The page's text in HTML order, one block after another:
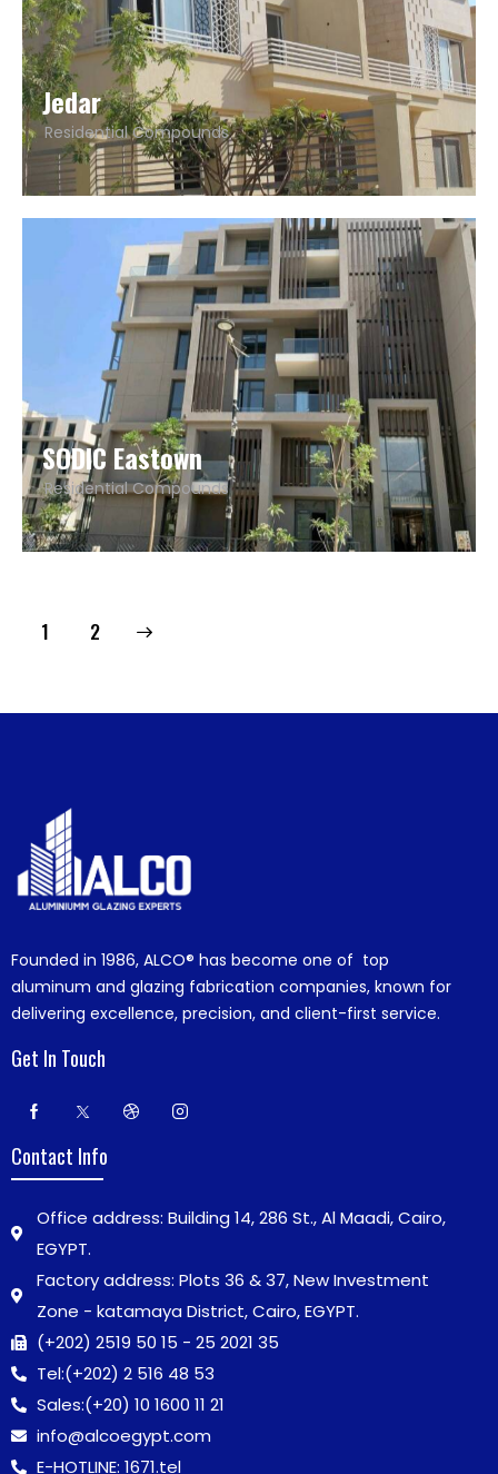
Jedar
Residential Compounds
SODIC Eastown
Residential Compounds
1 2
Founded in 1986, ALCO® has become one of top
aluminum and glazing fabrication companies, known for
delivering excellence, precision, and client-first service.
Get In Touch
Contact Info
Office address: Building 14, 286 St., Al Maadi, Cairo,
EGYPT.
Factory address: Plots 36 & 37, New Investment
Zone - katamaya District, Cairo, EGYPT.
(+202) 2519 50 15 - 25 2021 35
Tel:(+202) 2 516 48 53
Sales:(+20) 10 1600 11 21
info@alcoegypt.com
E-HOTLINE: 1671.tel